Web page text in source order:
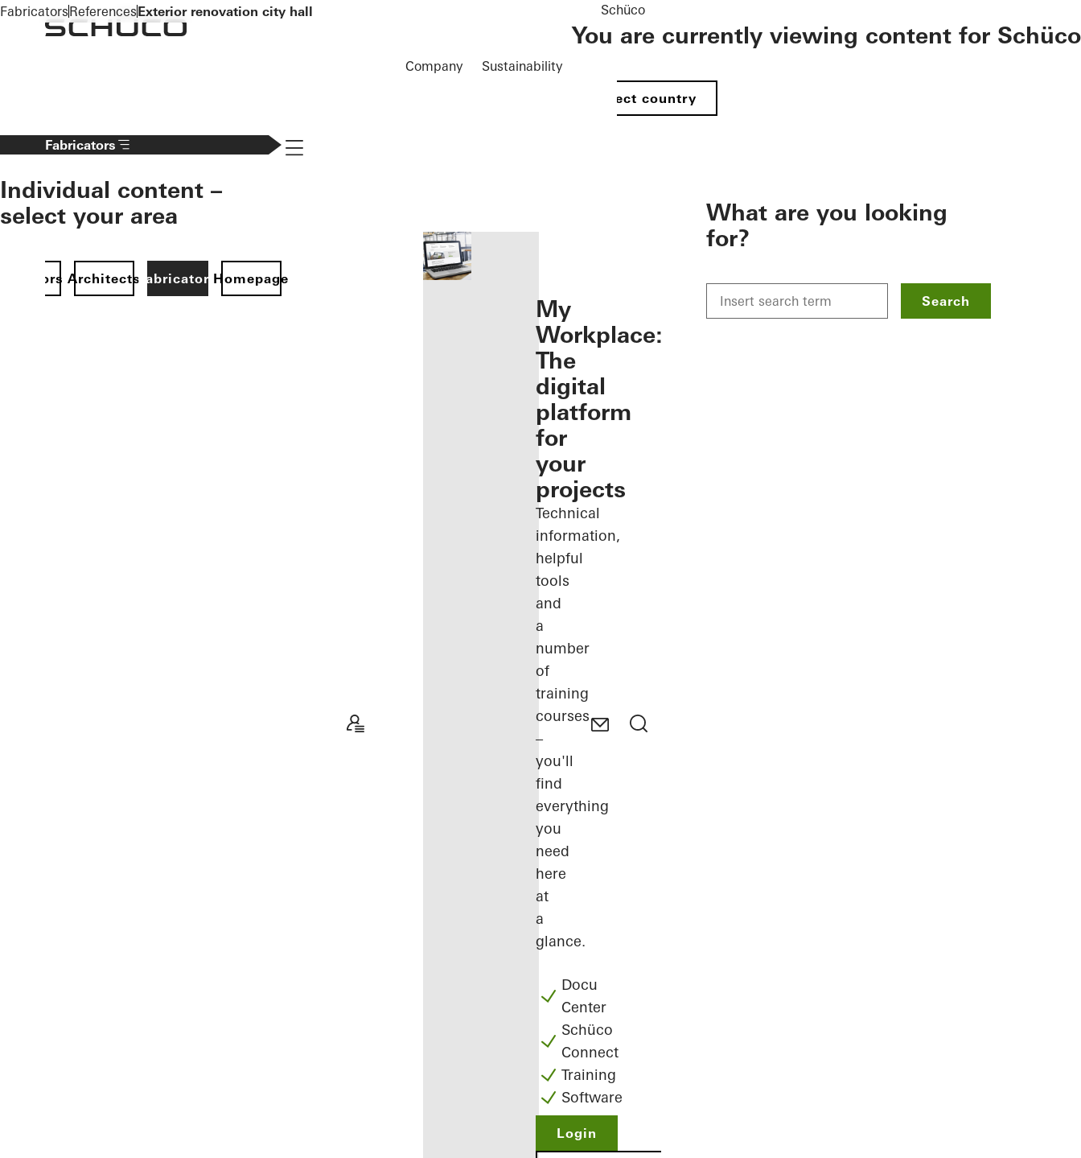
To the main content
Company Sustainability
Schüco
You are currently viewing content for Schüco
Select country
Fabricators
Individual content –
select your area
ArchitectsFabricatorsHomepage
Navigation öffnen
My
Workplace:
The
digital
platform
for
your
projects
Technical
information,
helpful
tools
and
a
number
of
training
courses
–
you'll
find
everything
you
need
here
at
a
glance.
Docu
Center
Schüco
Connect
Training
Software
Login
What are you looking
for?
Search
FabricatorsReferencesExterior renovation city hall